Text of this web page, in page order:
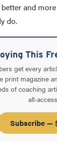
and
do.
This
get every
print magazine
of coaching
all-
Subscribe —